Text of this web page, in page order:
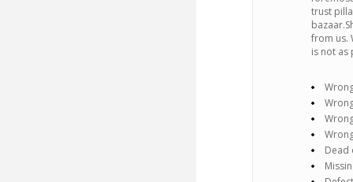
trust
from us.
is not as
Dead